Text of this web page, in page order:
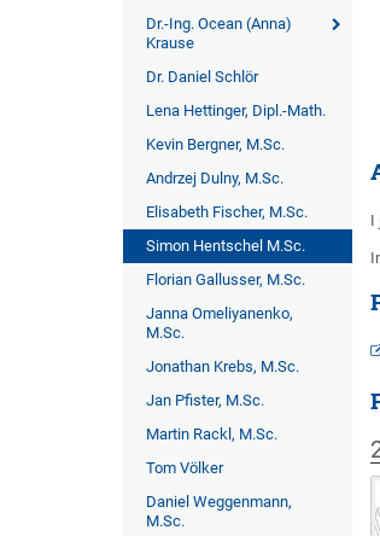
Dr.-Ing. Ocean (Anna)
Krause
Dr. Daniel Schlör
Lena Hettinger, Dipl.-Math.
Kevin Bergner, M.Sc.
Andrzej Dulny, M.Sc.
Elisabeth Fischer, M.Sc.
Simon Hentschel M.Sc.
Florian Gallusser, M.Sc.
Janna Omeliyanenko,
M.Sc.
Jonathan Krebs, M.Sc.
Jan Pfister, M.Sc.
Martin Rackl, M.Sc.
Tom Völker
Daniel Weggenmann,
M.Sc.
I